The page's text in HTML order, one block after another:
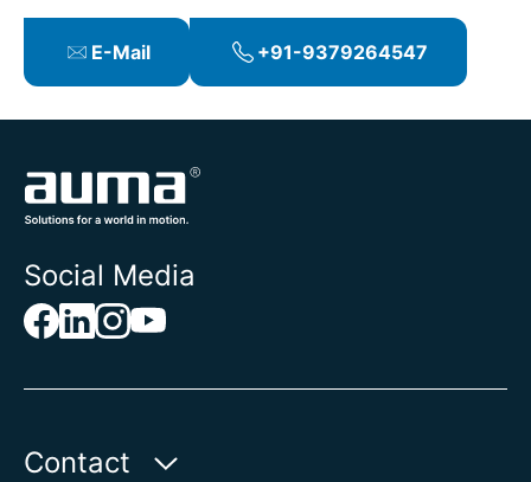
E-Mail +91-9379264547
Social Media
Contact